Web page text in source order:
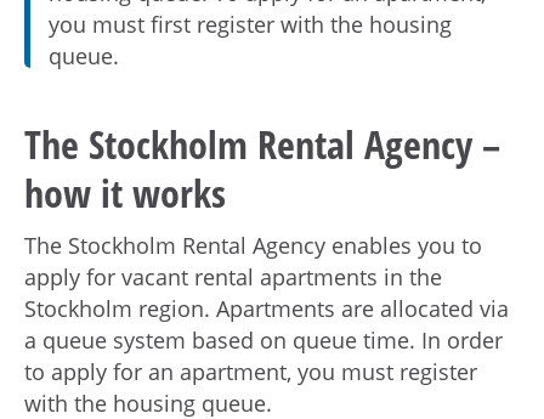
e
l
you must first register with the housing
queue.
The Stockholm Rental Agency –
how it works
The Stockholm Rental Agency enables you to
apply for vacant rental apartments in the
Stockholm region. Apartments are allocated via
a queue system based on queue time. In order
to apply for an apartment, you must register
with the housing queue.